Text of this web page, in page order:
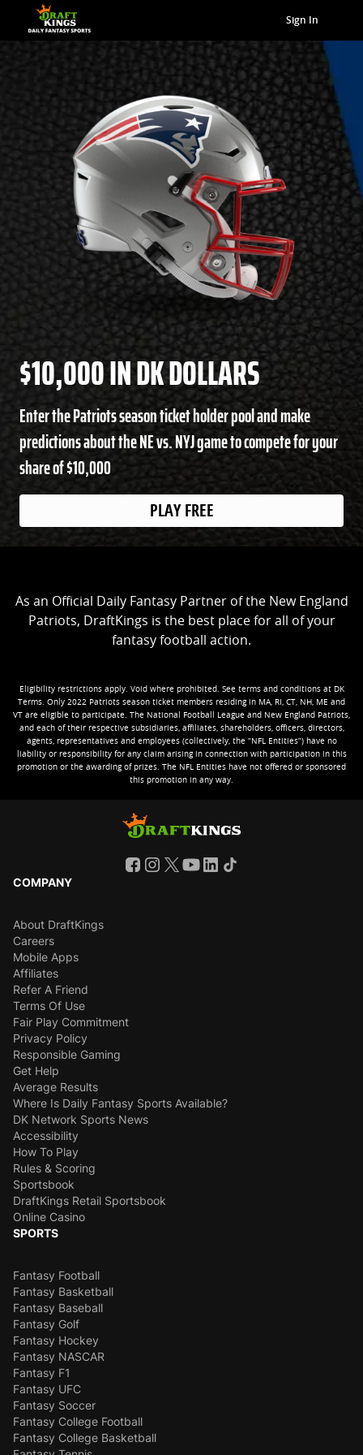
Sign In
$10,000 IN DK DOLLARS
Enter the Patriots season ticket holder pool and make
predictions about the NE vs. NYJ game to compete for your
share of $10,000
PLAY FREE
As an Official Daily Fantasy Partner of the New England
Patriots, DraftKings is the best place for all of your
fantasy football action.
Eligibility restrictions apply. Void where prohibited. See terms and conditions at DK
Terms. Only 2022 Patriots season ticket members residing in MA, RI, CT, NH, ME and
VT are eligible to participate. The National Football League and New England Patriots,
and each of their respective subsidiaries, affiliates, shareholders, officers, directors,
agents, representatives and employees (collectively, the “NFL Entities”) have no
liability or responsibility for any claim arising in connection with participation in this
promotion or the awarding of prizes. The NFL Entities have not offered or sponsored
this promotion in any way.
COMPANY
About DraftKings
Careers
Mobile Apps
Affiliates
Refer A Friend
Terms Of Use
Fair Play Commitment
Privacy Policy
Responsible Gaming
Get Help
Average Results
Where Is Daily Fantasy Sports Available?
DK Network Sports News
Accessibility
How To Play
Rules & Scoring
Sportsbook
DraftKings Retail Sportsbook
Online Casino
SPORTS
Fantasy Football
Fantasy Basketball
Fantasy Baseball
Fantasy Golf
Fantasy Hockey
Fantasy NASCAR
Fantasy F1
Fantasy UFC
Fantasy Soccer
Fantasy College Football
Fantasy College Basketball